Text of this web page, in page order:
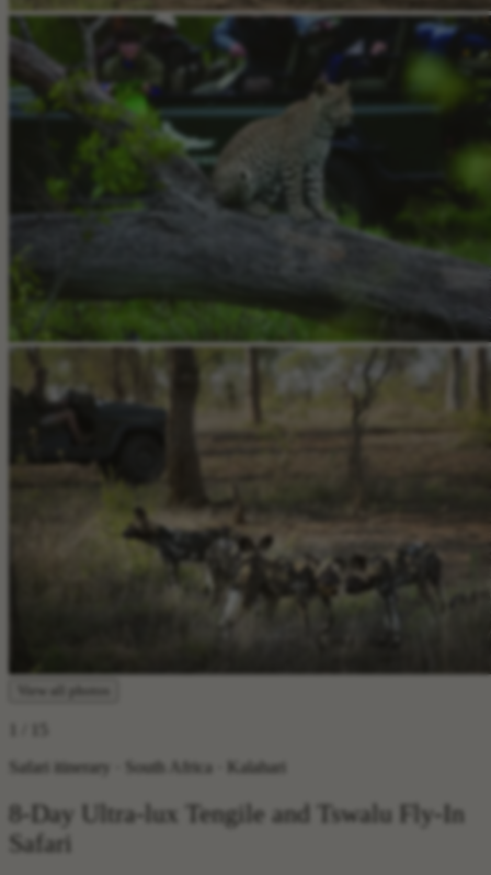
Safari itinerary · South Africa · Kalahari
8-Day Ultra-lux Tengile and Tswalu Fly-In
Safari